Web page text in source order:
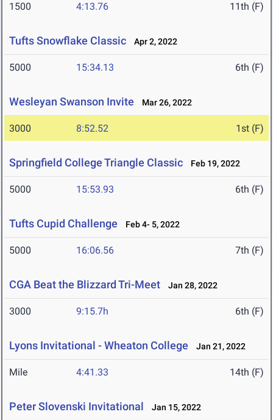
1500 4:13.76 11th (F)
Tufts Snowflake Classic Apr 2, 2022
5000 15:34.13 6th (F)
Wesleyan Swanson Invite Mar 26, 2022
3000 8:52.52 1st (F)
Springfield College Triangle Classic Feb 19, 2022
5000 15:53.93 6th (F)
Tufts Cupid Challenge Feb 4- 5, 2022
5000 16:06.56 7th (F)
CGA Beat the Blizzard Tri-Meet Jan 28, 2022
3000 9:15.7h 6th (F)
Lyons Invitational - Wheaton College Jan 21, 2022
Mile 4:41.33 14th (F)
Peter Slovenski Invitational Jan 15, 2022